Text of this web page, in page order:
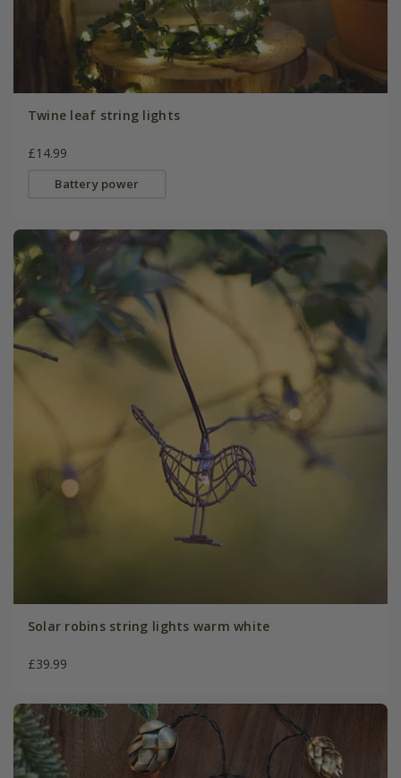
Twine leaf string lights
£14.99
Battery power
Solar robins string lights warm white
£39.99